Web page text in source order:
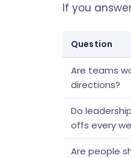
If you
Question
Are teams
directions?
Do
offs every
Are people